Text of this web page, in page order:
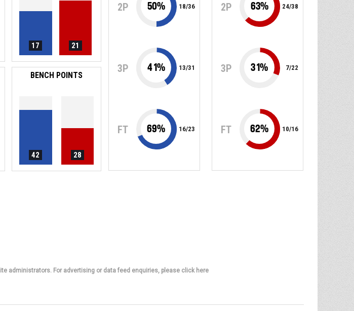
17 21
BENCH POINTS
42 28
2P 50% 18/36
3P 41% 13/31
FT 69% 16/23
2P 63% 24/38
3P 31% 7/22
FT 62% 10/16
administrators. For advertising or data feed enquiries, please click here